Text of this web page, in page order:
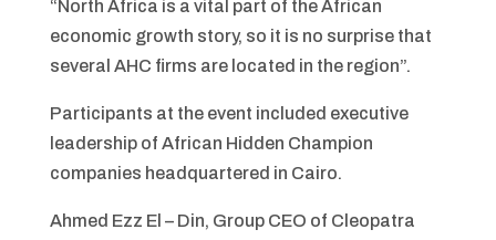
“North Africa is a vital part of the African
economic growth story, so it is no surprise that
several AHC firms are located in the region”.
Participants at the event included executive
leadership of African Hidden Champion
companies headquartered in Cairo.
Ahmed Ezz El – Din, Group CEO of Cleopatra